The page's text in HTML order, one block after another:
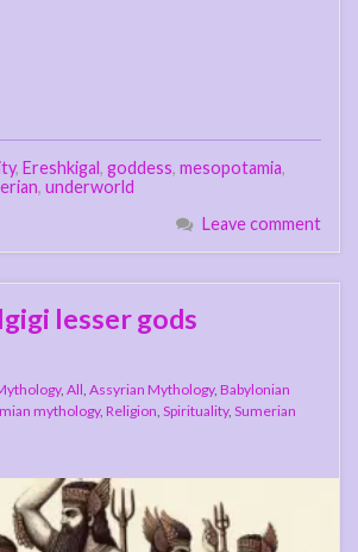
, Ereshkigal, goddess, mesopotamia,
, underworld
Leave comment
lesser gods
, All Assyrian Mythology, Babylonian
mythology, Religion Spirituality, Sumerian